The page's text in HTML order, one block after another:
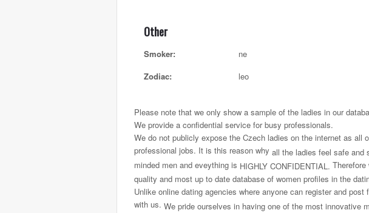
Other
Smoker:
ne
Zodiac:
leo
Please note that we only show a sample of the ladies in our
We provide a confidential service for busy professionals.
We do not publicly expose the Czech ladies on the internet as
professional jobs. It is this reason why all the ladies feel safe and
minded men and eveything is HIGHLY CONFIDENTIAL.
quality and most up to date database of women profiles in the
Unlike online dating agencies where anyone can register and
with us. We pride ourselves in having one of the most innovative